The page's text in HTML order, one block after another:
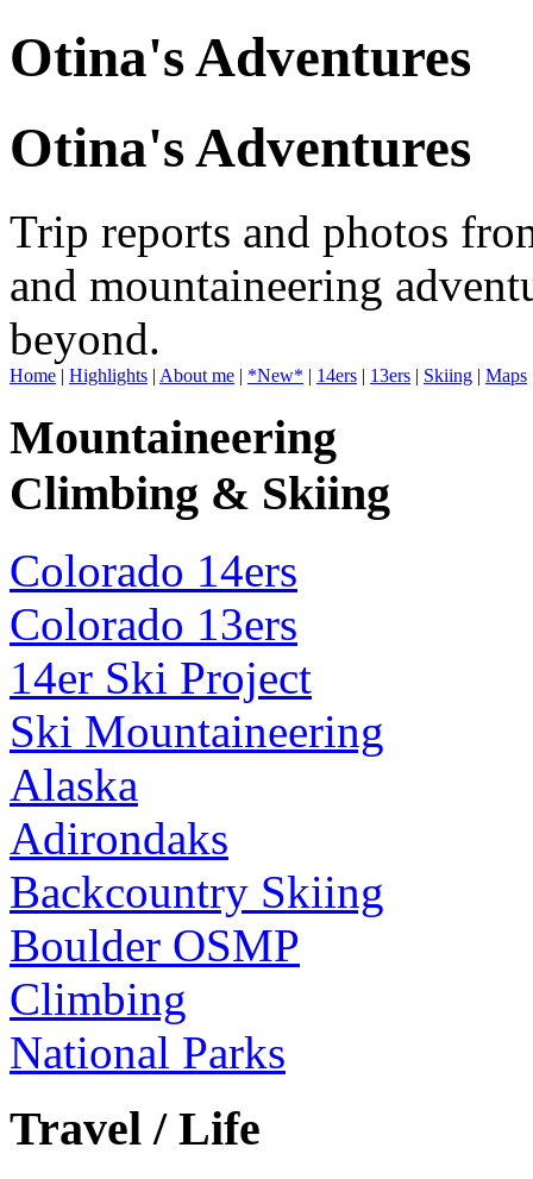
Otina's Adventures
Otina's Adventures
Trip reports and photos
and mountaineering
beyond.
Home | Highlights | About me | *New* | 14ers | 13ers | Skiing | Maps
Mountaineering
Climbing & Skiing
Colorado 14ers
Colorado 13ers
14er Ski Project
Ski Mountaineering
Alaska
Adirondaks
Backcountry Skiing
Boulder OSMP
Climbing
National Parks
Travel / Life